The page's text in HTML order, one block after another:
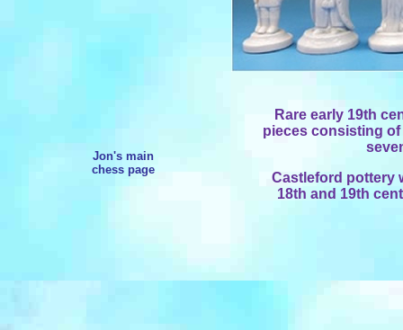
Jon's main
chess page
Rare early 19th
pieces consisting
Castleford pottery
18th and 19th